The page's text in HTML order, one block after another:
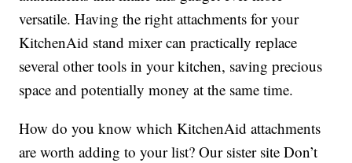
versatile. Having the right attachments for your
KitchenAid stand mixer can practically replace
several other tools in your kitchen, saving precious
space and potentially money at the same time.
How do you know which KitchenAid attachments
are worth adding to your list? Our sister site Don’t